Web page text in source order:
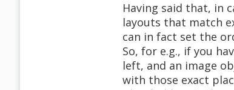
Having said that, in
layouts that match
can in fact set the
So, for e.g., if you
left, and an image
with those exact